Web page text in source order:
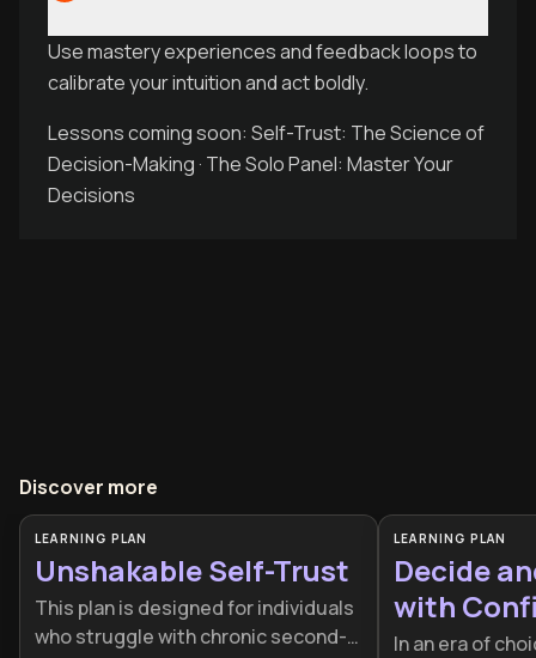
Use mastery experiences and feedback loops to
calibrate your intuition and act boldly.
Lessons coming soon: Self-Trust: The Science of
Decision-Making · The Solo Panel: Master Your
Decisions
Discover more
LEARNING PLAN
Unshakable Self-Trust
This plan is designed for individuals
who struggle with chronic second-
LEARNING PLAN
Decide
with
In an era of